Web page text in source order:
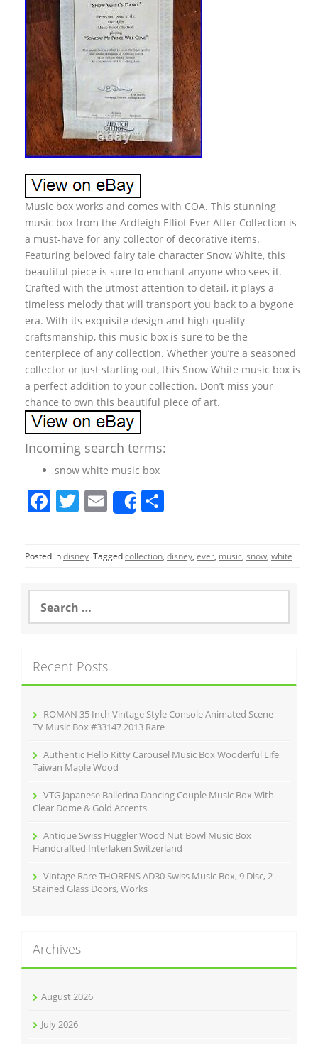
Music box works and comes with COA. This stunning
music box from the Ardleigh Elliot Ever After Collection is
a must-have for any collector of decorative items.
Featuring beloved fairy tale character Snow White, this
beautiful piece is sure to enchant anyone who sees it.
Crafted with the utmost attention to detail, it plays a
timeless melody that will transport you back to a bygone
era. With its exquisite design and high-quality
craftsmanship, this music box is sure to be the
centerpiece of any collection. Whether you’re a seasoned
collector or just starting out, this Snow White music box is
a perfect addition to your collection. Don’t miss your
chance to own this beautiful piece of art.
Incoming search terms:
snow white music box
F
c
e
b
o
k
T
itt
er
E
m
ai
l
Share
ar
e
Posted indisney Taggedcollection, disney, ever, music, snow, white
a
h
f
Recent Posts
ROMAN 35 Inch Vintage Style Console Animated Scene
TV Music Box #33147 2013 Rare
Authentic Hello Kitty Carousel Music Box Wooderful Life
Taiwan Maple Wood
VTG Japanese Ballerina Dancing Couple Music Box With
Clear Dome & Gold Accents
Antique Swiss Huggler Wood Nut Bowl Music Box
Handcrafted Interlaken Switzerland
Vintage Rare THORENS AD30 Swiss Music Box, 9 Disc, 2
Stained Glass Doors, Works
Archives
August 2026
July 2026